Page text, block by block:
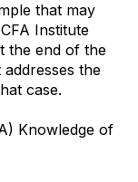
that may
Institute
the end of the
the
case.
Knowledge of